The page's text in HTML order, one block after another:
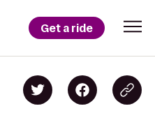
Get a ride